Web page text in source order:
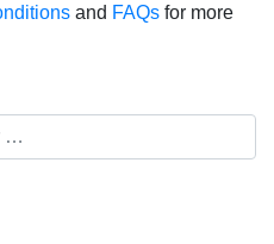
and FAQs for more